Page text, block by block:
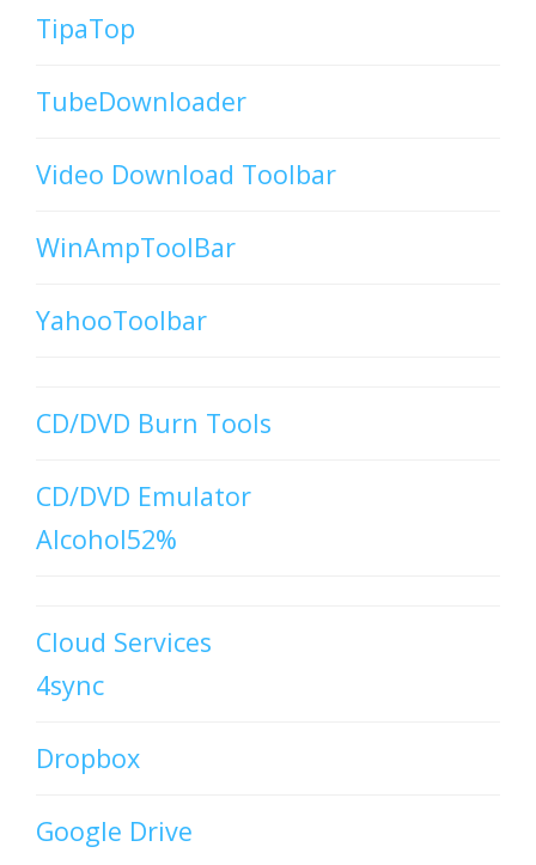
TipaTop
TubeDownloader
Video Download Toolbar
WinAmpToolBar
YahooToolbar
CD/DVD Burn Tools
CD/DVD Emulator
Alcohol52%
Cloud Services
4sync
Dropbox
Google Drive